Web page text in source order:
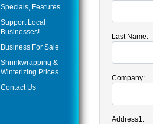
Last Name:
Company:
Address1:
Specials, Features
Support Local
Businesses!
Business For Sale
Shrinkwrapping &
Winterizing Prices
Contact Us